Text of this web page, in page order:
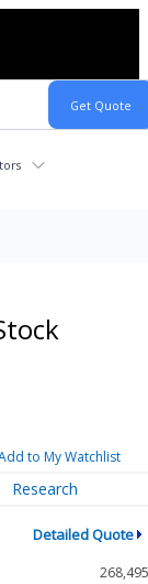
to My Watchlist
Research
Detailed Quote
268,495